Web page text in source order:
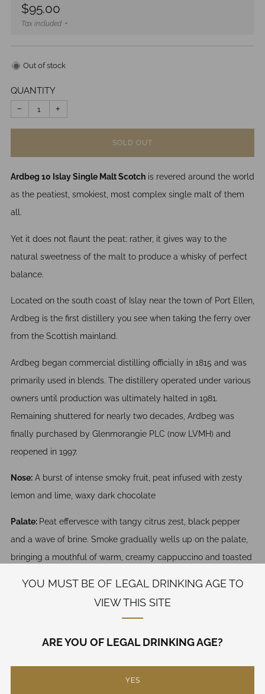
YOU MUST BE OF LEGAL DRINKING AGE TO
VIEW THIS SITE
ARE YOU OF LEGAL DRINKING AGE?
YES
Regular
price
$95.00
Tax included
Out of stock
QUANTITY
− +
SOLD OUT
Ardbeg 10 Islay Single Malt Scotch is revered around the world
as the peatiest, smokiest, most complex single malt of them
all.
Yet it does not flaunt the peat; rather, it gives way to the
natural sweetness of the malt to produce a whisky of perfect
balance.
Located on the south coast of Islay near the town of Port Ellen,
Ardbeg is the first distillery you see when taking the ferry over
from the Scottish mainland.
Ardbeg began commercial distilling officially in 1815 and was
primarily used in blends. The distillery operated under various
owners until production was ultimately halted in 1981.
Remaining shuttered for nearly two decades, Ardbeg was
finally purchased by Glenmorangie PLC (now LVMH) and
reopened in 1997.
Nose: A burst of intense smoky fruit, peat infused with zesty
lemon and lime, waxy dark chocolate
Palate: Peat effervesce with tangy citrus zest, black pepper
and a wave of brine. Smoke gradually wells up on the palate,
bringing a mouthful of warm, creamy cappuccino and toasted
The finish goes on and on with smoky espresso,
aniseed, toasted almonds and traces of soft barley and fresh